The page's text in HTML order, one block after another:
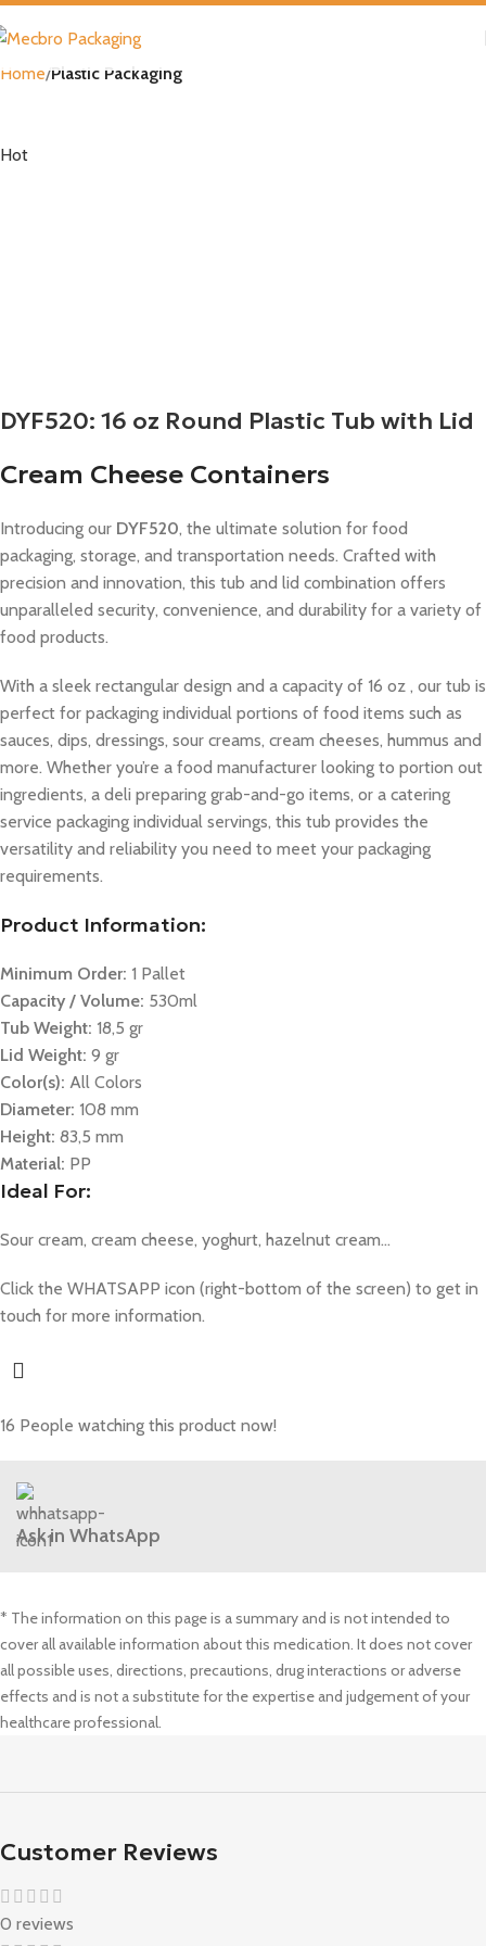
Home Plastic Packaging
Hot
DYF520: 16 oz Round Plastic Tub with Lid
Cream Cheese Containers
Introducing our DYF520, the ultimate solution for food
packaging, storage, and transportation needs. Crafted with
precision and innovation, this tub and lid combination offers
unparalleled security, convenience, and durability for a variety of
food products.
With a sleek rectangular design and a capacity of 16 oz , our tub is
perfect for packaging individual portions of food items such as
sauces, dips, dressings, sour creams, cream cheeses, hummus and
more. Whether you’re a food manufacturer looking to portion out
ingredients, a deli preparing grab-and-go items, or a catering
service packaging individual servings, this tub provides the
versatility and reliability you need to meet your packaging
requirements.
Product Information:
Minimum Order: 1 Pallet
Capacity / Volume: 530ml
Tub Weight: 18,5 gr
Lid Weight: 9 gr
Color(s): All Colors
Diameter: 108 mm
Height: 83,5 mm
Material: PP
Ideal For:
Sour cream, cream cheese, yoghurt, hazelnut cream…
Click the WHATSAPP icon (right-bottom of the screen) to get in
touch for more information.
16 People watching this product now!
Ask in WhatsApp
* The information on this page is a summary and is not intended to
cover all available information about this medication. It does not cover
all possible uses, directions, precautions, drug interactions or adverse
effects and is not a substitute for the expertise and judgement of your
healthcare professional.
Customer Reviews
0 reviews